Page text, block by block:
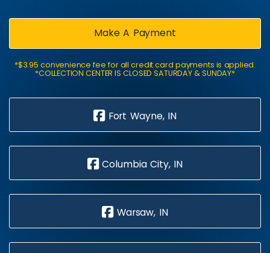
Make A Payment
*$3.95 convenience fee for all credit card payments is applied.
*COLLECTION CENTER IS CLOSED SATURDAY & SUNDAY*
Fort Wayne, IN
Columbia City, IN
Warsaw, IN